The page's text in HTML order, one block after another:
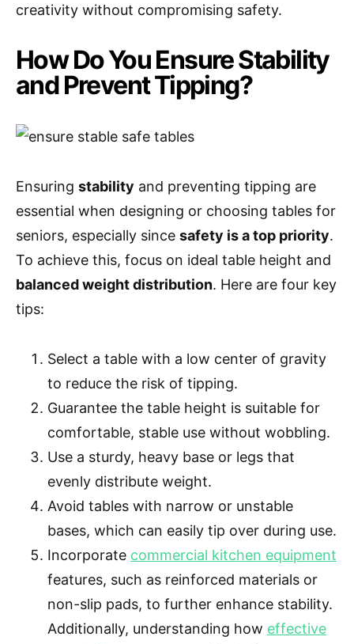
creativity without compromising safety.
How Do You Ensure Stability
and Prevent Tipping?
Ensuring stability and preventing tipping are
essential when designing or choosing tables for
seniors, especially since safety is a top priority.
To achieve this, focus on ideal table height and
balanced weight distribution. Here are four key
tips:
Select a table with a low center of gravity
to reduce the risk of tipping.
Guarantee the table height is suitable for
comfortable, stable use without wobbling.
Use a sturdy, heavy base or legs that
evenly distribute weight.
Avoid tables with narrow or unstable
bases, which can easily tip over during use.
Incorporate commercial kitchen equipment
features, such as reinforced materials or
non-slip pads, to further enhance stability.
Additionally, understanding how effective